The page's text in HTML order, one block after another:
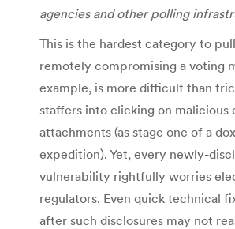
agencies and other polling
This is the hardest category to
remotely compromising a voting
example, is more difficult than
staffers into clicking on malicious
attachments (as stage one of a
expedition). Yet, every newly-
vulnerability rightfully worries
regulators. Even quick technical
after such disclosures may not